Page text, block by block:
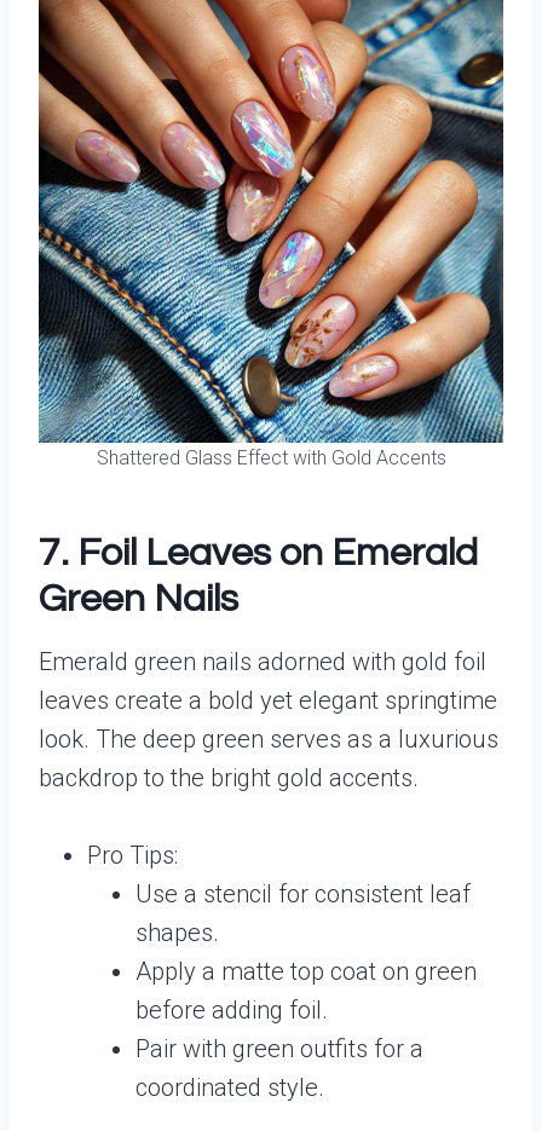
Shattered Glass Effect with Gold Accents
7. Foil Leaves on Emerald
Green Nails
Emerald green nails adorned with gold foil
leaves create a bold yet elegant springtime
look. The deep green serves as a luxurious
backdrop to the bright gold accents.
Pro Tips:
Use a stencil for consistent leaf
shapes.
Apply a matte top coat on green
before adding foil.
Pair with green outfits for a
coordinated style.